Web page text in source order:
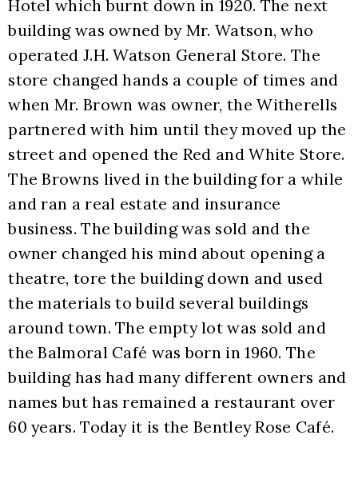
Hotel which burnt down in 1920. The next
building was owned by Mr. Watson, who
operated J.H. Watson General Store. The
store changed hands a couple of times and
when Mr. Brown was owner, the Witherells
partnered with him until they moved up the
street and opened the Red and White Store.
The Browns lived in the building for a while
and ran a real estate and insurance
business. The building was sold and the
owner changed his mind about opening a
theatre, tore the building down and used
the materials to build several buildings
around town. The empty lot was sold and
the Balmoral Café was born in 1960. The
building has had many different owners and
names but has remained a restaurant over
60 years. Today it is the Bentley Rose Café.